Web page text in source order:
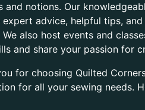
and notions. Our
advice, helpful tips, and
We also host events and
and share your passion for
for choosing Quilted
for all your sewing needs.